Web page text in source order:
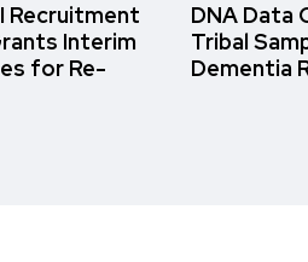
Recruitment
Interim
for Re-
DNA Data
Tribal
Dementia